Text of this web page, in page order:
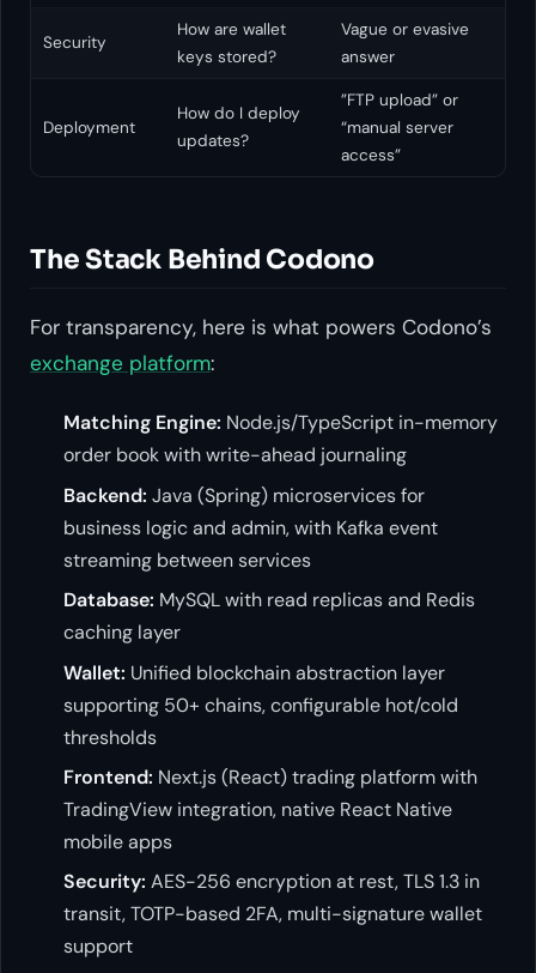
Security
How are wallet
keys stored?
Vague or evasive
answer
Deployment
How do I deploy
updates?
”FTP upload” or
“manual server
access”
The Stack Behind Codono
For transparency, here is what powers Codono’s
exchange platform:
Matching Engine: Node.js/TypeScript in-memory
order book with write-ahead journaling
Backend: Java (Spring) microservices for
business logic and admin, with Kafka event
streaming between services
Database: MySQL with read replicas and Redis
caching layer
Wallet: Unified blockchain abstraction layer
supporting 50+ chains, configurable hot/cold
thresholds
Frontend: Next.js (React) trading platform with
TradingView integration, native React Native
mobile apps
Security: AES-256 encryption at rest, TLS 1.3 in
transit, TOTP-based 2FA, multi-signature wallet
support